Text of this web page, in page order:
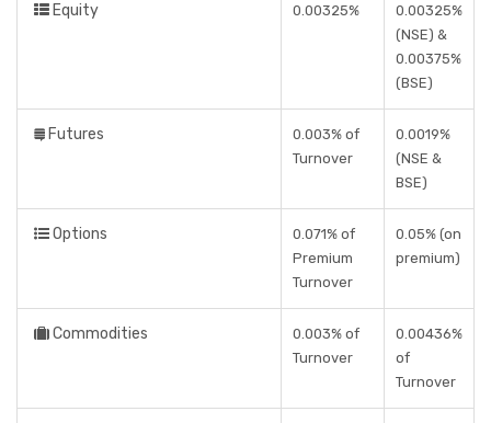
Equity 0.00325%
0.00325%
(NSE) &
0.00375%
(BSE)
Futures
0.003% of
Turnover
0.0019%
(NSE &
BSE)
Options
0.071% of
Premium
Turnover
0.05% (on
premium)
Commodities
0.003% of
Turnover
0.00436%
of
Turnover